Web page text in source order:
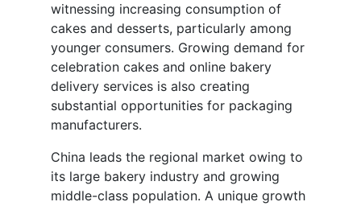
witnessing increasing consumption of
cakes and desserts, particularly among
younger consumers. Growing demand for
celebration cakes and online bakery
delivery services is also creating
substantial opportunities for packaging
manufacturers.
China leads the regional market owing to
its large bakery industry and growing
middle-class population. A unique growth